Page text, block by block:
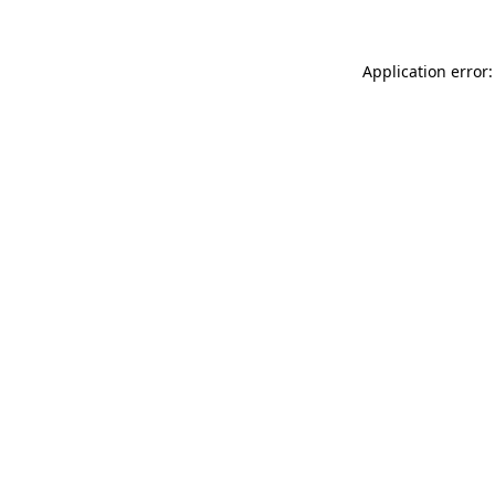
Application